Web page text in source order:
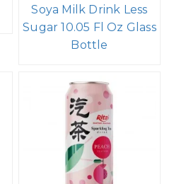
Soya Milk Drink Less
Sugar 10.05 Fl Oz Glass
Bottle